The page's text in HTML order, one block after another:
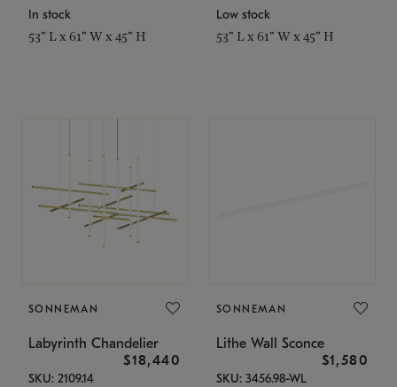
In stock
53" L x 61" W x 45" H
Low stock
53" L x 61" W x 45" H
SONNEMAN
Labyrinth Chandelier
$18,440
SKU: 2109.14
SONNEMAN
Lithe Wall Sconce
$1,580
SKU: 3456.98-WL